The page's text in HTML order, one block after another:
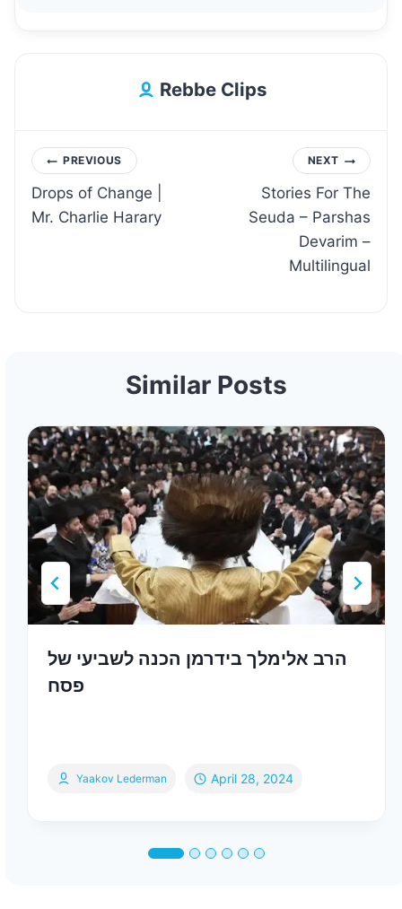
Rebbe Clips
Post
navigation
PREVIOUS
Drops of Change |
Mr. Charlie Harary
NEXT
Stories For The
Seuda – Parshas
Devarim –
Multilingual
Similar Posts
הרב אלימלך בידרמן הכנה לשביעי של
פסח
Yaakov Lederman April 28, 2024